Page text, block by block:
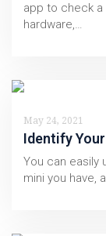
app to check a
hardware,…
May 24, 2021
Identify
You can easily
mini you have,